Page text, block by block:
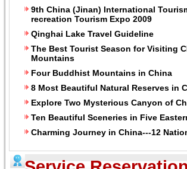
9th China (Jinan) International
recreation Tourism Expo 2009
Qinghai Lake Travel Guideline
The Best Tourist Season for Visiting
Mountains
Four Buddhist Mountains in China
8 Most Beautiful Natural Reserves in
Explore Two Mysterious Canyon of
Ten Beautiful Sceneries in Five
Charming Journey in China---12